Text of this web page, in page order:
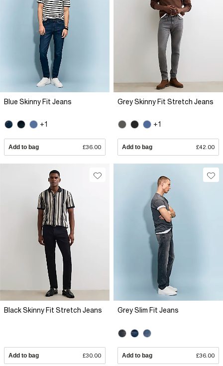
Blue Skinny Fit Jeans
+1
Add to bag £36.00
Grey Skinny Fit Stretch Jeans
+1
Add to bag £42.00
Black Skinny Fit Stretch Jeans
Add to bag £30.00
Grey Slim Fit Jeans
Add to bag £36.00